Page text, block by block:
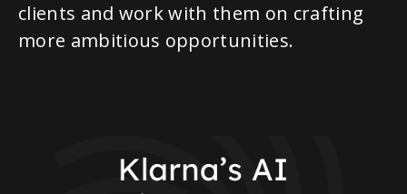
clients and work with them on crafting
more ambitious opportunities.